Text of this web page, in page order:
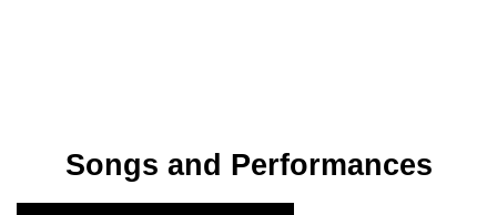
Songs and Performances